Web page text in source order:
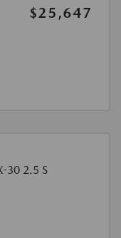
$25,647